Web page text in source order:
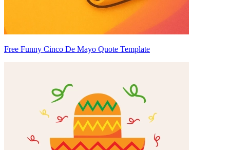
Free Funny Cinco De Mayo Quote Template